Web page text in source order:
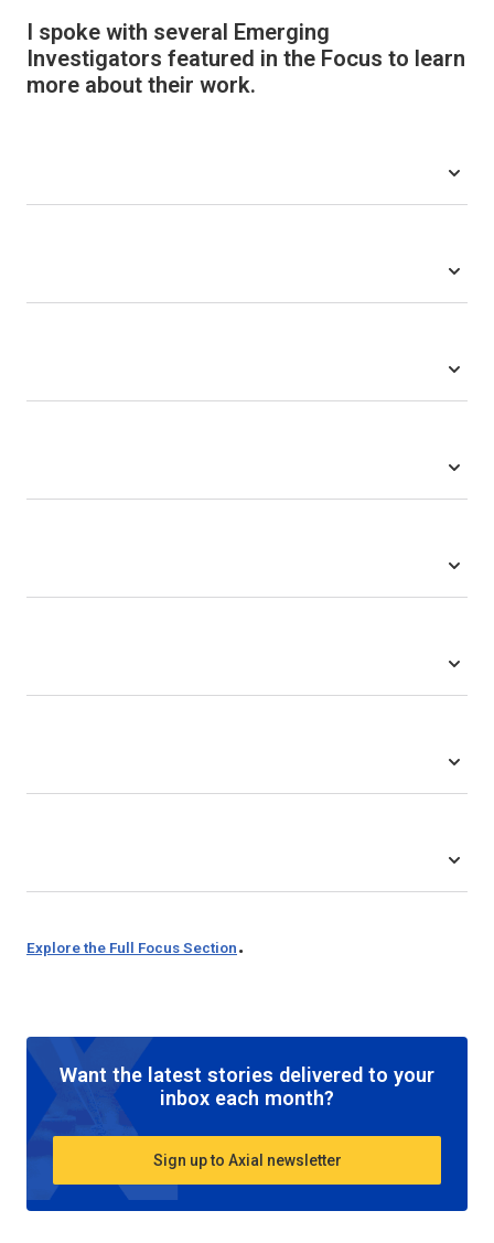
I spoke with several Emerging
Investigators featured in the Focus to learn
more about their work.
Explore the Full Focus Section .
Want the latest stories delivered to your
inbox each month?
Sign up to Axial newsletter